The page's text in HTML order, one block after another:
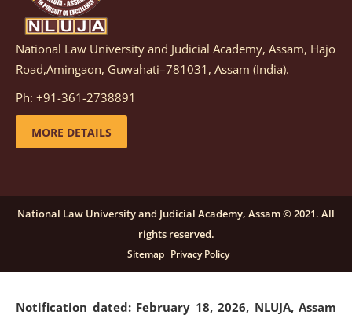
Notification dated: March 05, 2026, Notification
inviting quotations for selection of vendors for
supply of Sports Goods and Equipments.
details
candidates for engagement on a purely contractual
basis under "Project Ability Empowerment" at NLUJA,
click here for details
Notification dated: February 18, 2026, NLUJA, Assam
National Law University and Judicial Academy, Assam, Hajo
Road,Amingaon, Guwahati–781031, Assam (India).
Ph: +91-361-2738891
MORE DETAILS
National Law University and Judicial Academy, Assam © 2021. All
rights reserved.
Sitemap Privacy Policy